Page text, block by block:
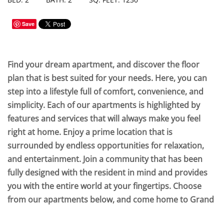
Save
Find your dream apartment, and discover the floor
plan that is best suited for your needs. Here, you can
step into a lifestyle full of comfort, convenience, and
simplicity. Each of our apartments is highlighted by
features and services that will always make you feel
right at home. Enjoy a prime location that is
surrounded by endless opportunities for relaxation,
and entertainment. Join a community that has been
fully designed with the resident in mind and provides
you with the entire world at your fingertips. Choose
from our apartments below, and come home to Grand